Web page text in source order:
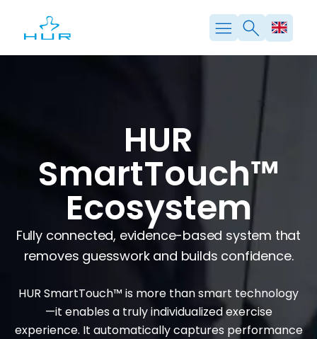
content
HUR
SmartTouch™
Ecosystem
Fully connected, evidence-based system that
removes guesswork and builds confidence.
HUR SmartTouch™ is more than smart technology
—it enables a truly individualized exercise
experience. It automatically captures performance